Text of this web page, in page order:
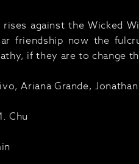
against the Wicked
friendship now the
if they are to change
Ariana Grande,
Chu